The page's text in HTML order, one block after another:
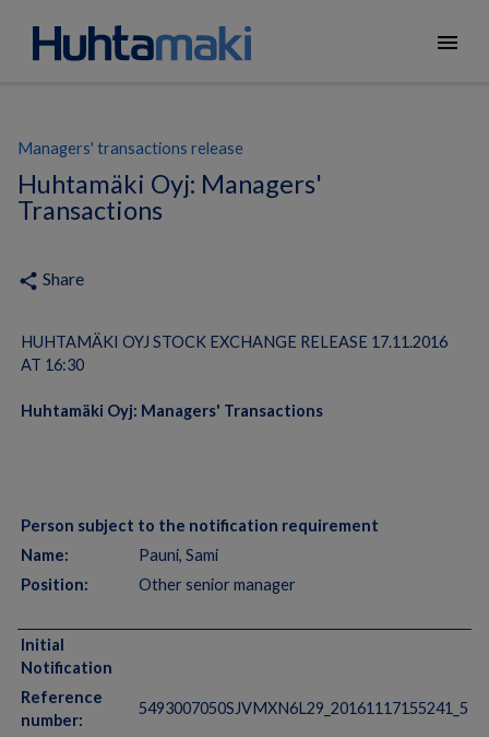
menu
Managers' transactions release
Huhtamäki Oyj: Managers'
Transactions
share Share
HUHTAMÄKI OYJ STOCK EXCHANGE RELEASE 17.11.2016
AT 16:30
Huhtamäki Oyj: Managers' Transactions
Person subject to the notification requirement
Name:
Pauni, Sami
Position:
Other senior manager
Initial
Notification
Reference
number:
5493007050SJVMXN6L29_20161117155241_5